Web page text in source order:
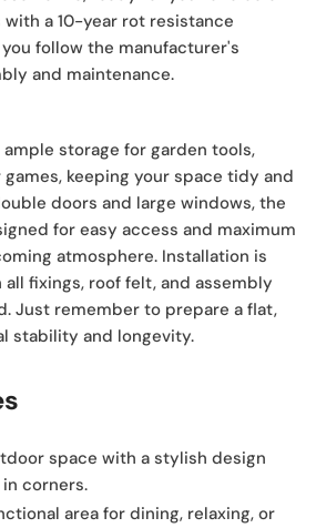
a 10-year rot resistance
follow the manufacturer's
and maintenance.
storage for garden tools,
keeping your space tidy and
doors and large windows, the
for easy access and maximum
atmosphere. Installation is
fixings, roof felt, and assembly
Just remember to prepare a flat,
stability and longevity.
space with a stylish design
corners.
area for dining, relaxing, or